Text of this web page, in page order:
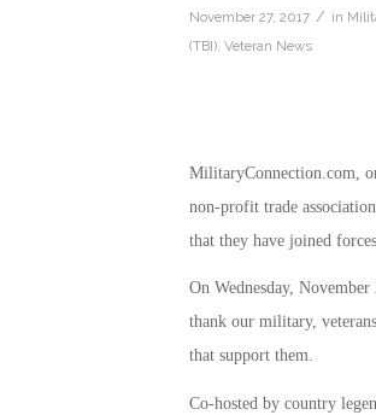
November 27, 2017 / in
(TBI), Veteran News
MilitaryConnection.com,
non-profit trade
that they have joined
On Wednesday,
thank our military,
that support them.
Co-hosted by country